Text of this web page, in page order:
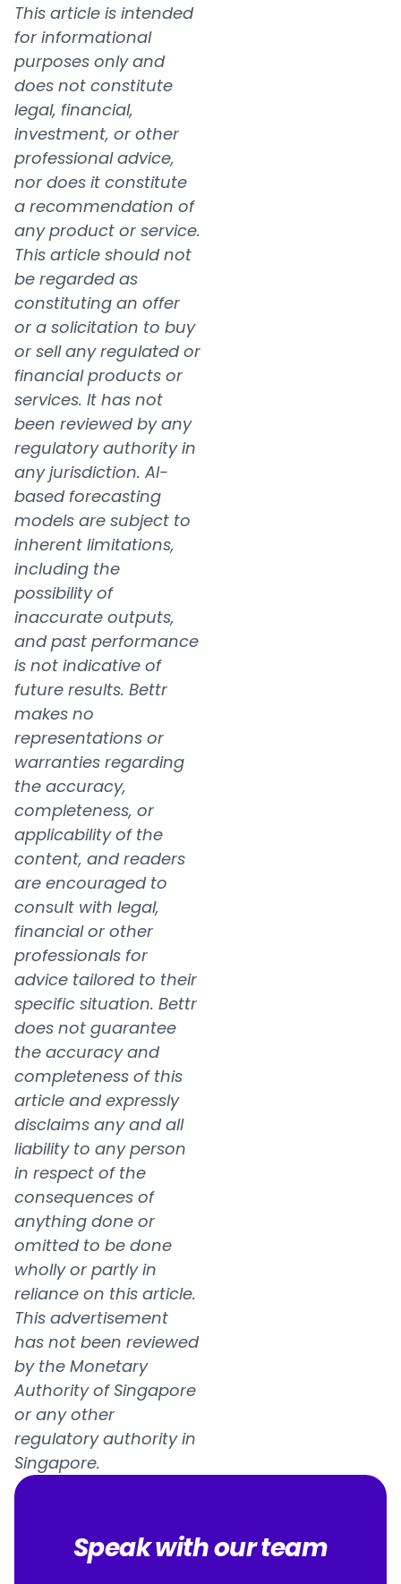
This article is intended
for informational
purposes only and
does not constitute
legal, financial,
investment, or other
professional advice,
nor does it constitute
a recommendation of
any product or service.
This article should not
be regarded as
constituting an offer
or a solicitation to buy
or sell any regulated or
financial products or
services. It has not
been reviewed by any
regulatory authority in
any jurisdiction. AI-
based forecasting
models are subject to
inherent limitations,
including the
possibility of
inaccurate outputs,
and past performance
is not indicative of
future results. Bettr
makes no
representations or
warranties regarding
the accuracy,
completeness, or
applicability of the
content, and readers
are encouraged to
consult with legal,
financial or other
professionals for
advice tailored to their
specific situation. Bettr
does not guarantee
the accuracy and
completeness of this
article and expressly
disclaims any and all
liability to any person
in respect of the
consequences of
anything done or
omitted to be done
wholly or partly in
reliance on this article.
This advertisement
has not been reviewed
by the Monetary
Authority of Singapore
or any other
regulatory authority in
Singapore.
Speak with our team